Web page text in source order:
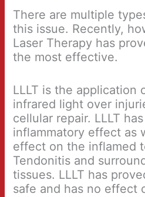
There are multiple
this issue. Recently,
Laser Therapy has
the most effective.
LLLT is the application
infrared light over
cellular repair. LLLT
inflammatory effect as
effect on the inflamed
Tendonitis and
tissues. LLLT has
safe and has no effect